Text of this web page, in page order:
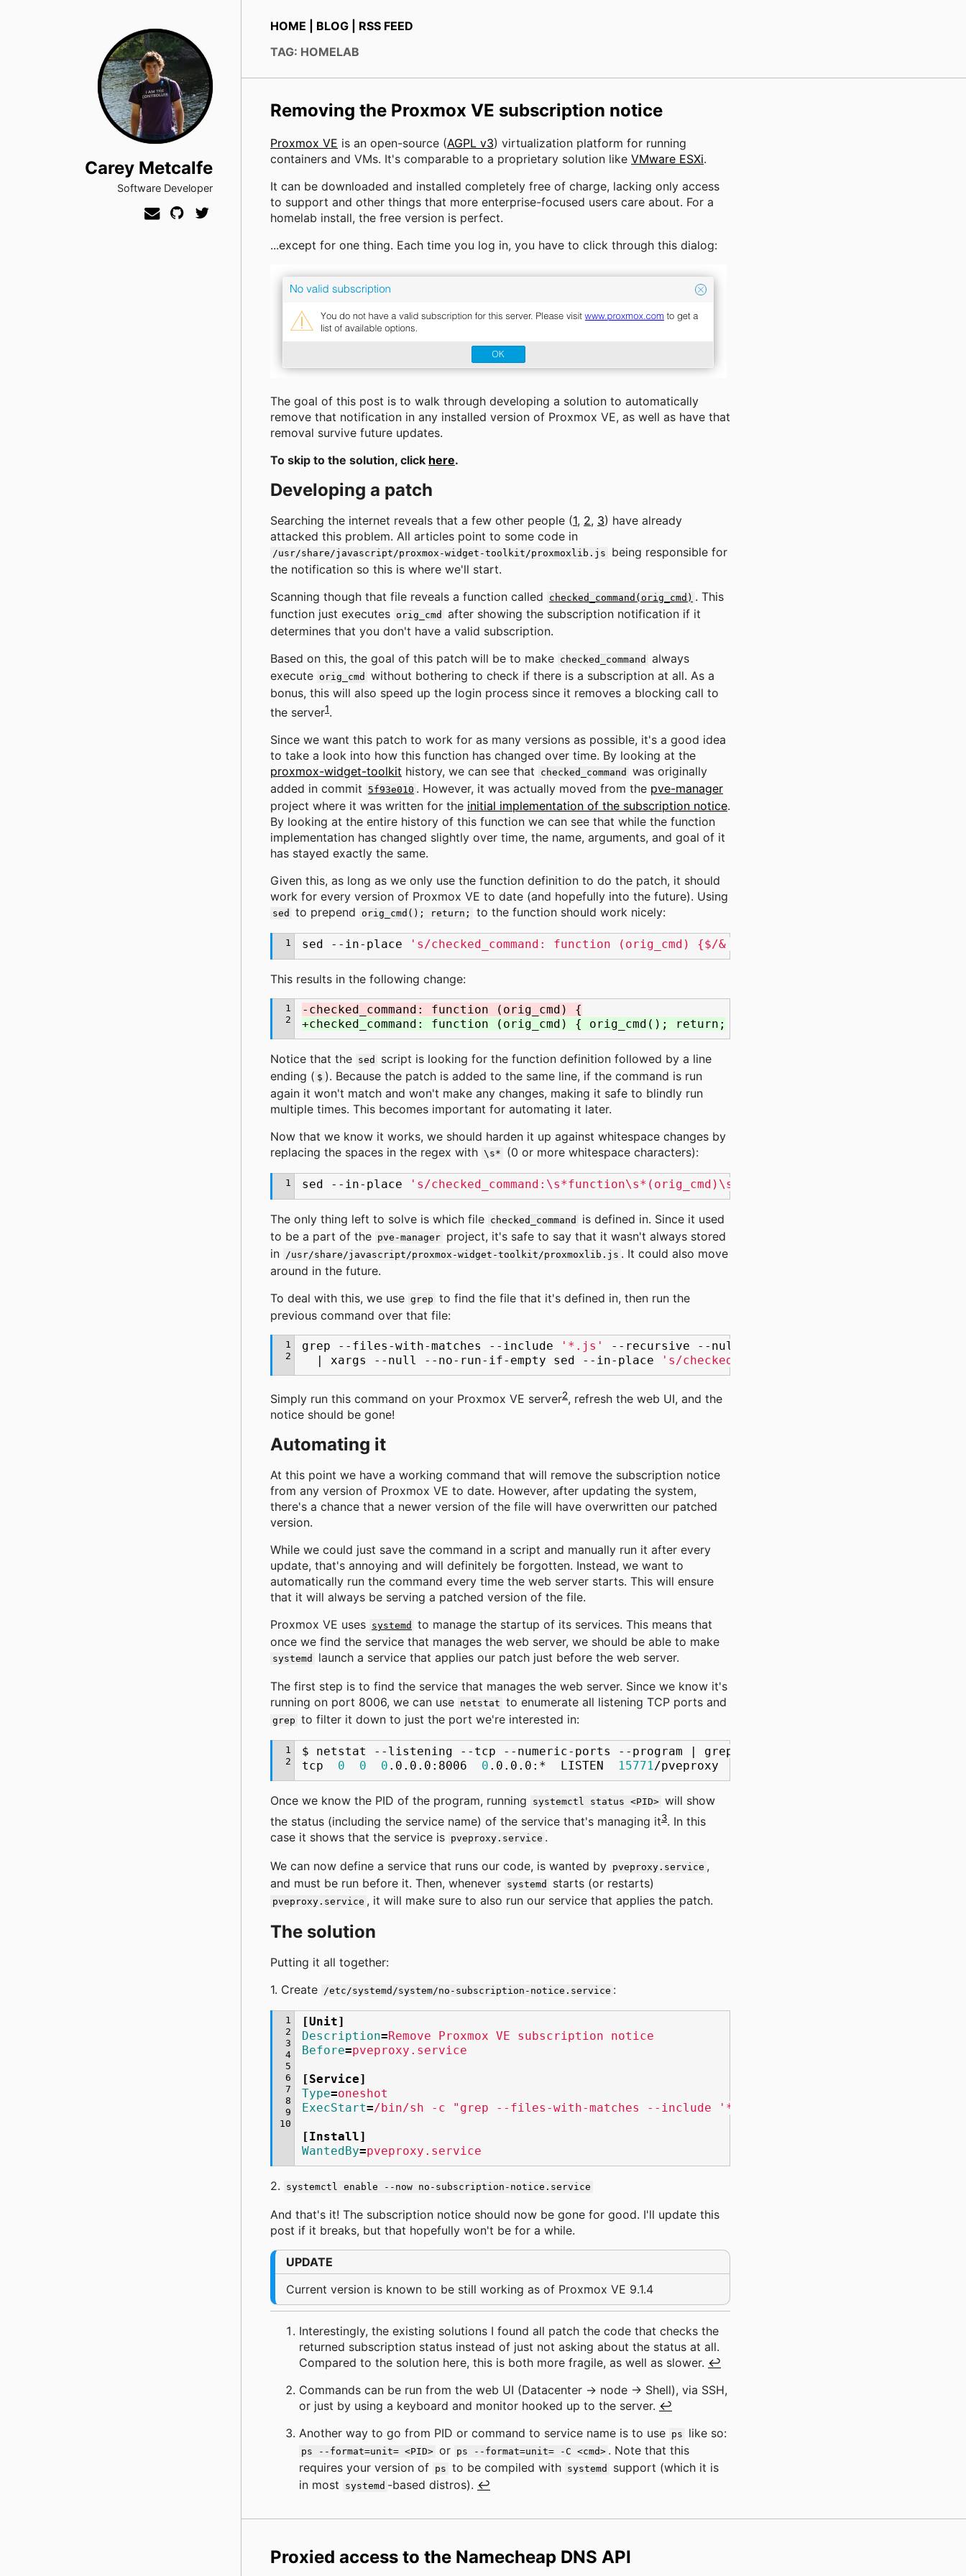
Carey Metcalfe
Software Developer
HOME BLOG
RSS FEED
TAG: HOMELAB
Removing the Proxmox VE subscription notice
Proxmox VE is an open-source (AGPL v3) virtualization platform for running
containers and VMs. It's comparable to a proprietary solution like VMware ESXi.
It can be downloaded and installed completely free of charge, lacking only access
to support and other things that more enterprise-focused users care about. For a
homelab install, the free version is perfect.
...except for one thing. Each time you log in, you have to click through this dialog:
The goal of this post is to walk through developing a solution to automatically
remove that notification in any installed version of Proxmox VE, as well as have that
removal survive future updates.
To skip to the solution, click here.
Developing a patch
Searching the internet reveals that a few other people (1, 2, 3) have already
attacked this problem. All articles point to some code in
/usr/share/javascript/proxmox-widget-toolkit/proxmoxlib.js
being responsible for
the notification so this is where we'll start.
Scanning though that file reveals a function called
checked_command(orig_cmd) . This
function just executes orig_cmd
after showing the subscription notification if it
determines that you don't have a valid subscription.
Based on this, the goal of this patch will be to make checked_command
always
execute orig_cmd
without bothering to check if there is a subscription at all. As a
bonus, this will also speed up the login process since it removes a blocking call to
the server1.
Since we want this patch to work for as many versions as possible, it's a good idea
to take a look into how this function has changed over time. By looking at the
proxmox-widget-toolkit history, we can see that checked_command
was originally
added in commit
5f93e010 . However, it was actually moved from the pve-manager
project where it was written for the initial implementation of the subscription notice.
By looking at the entire history of this function we can see that while the function
implementation has changed slightly over time, the name, arguments, and goal of it
has stayed exactly the same.
Given this, as long as we only use the function definition to do the patch, it should
work for every version of Proxmox VE to date (and hopefully into the future). Using
sed to prepend orig_cmd(); return; to the function should work nicely:
1 sed --in-place 's/checked_command: function (orig_cmd) {$/& orig_cmd(); return;/'
This results in the following change:
1
2
-checked_command: function (orig_cmd) {
+checked_command: function (orig_cmd) { orig_cmd(); return;
Notice that the sed
script is looking for the function definition followed by a line
ending ( $ ). Because the patch is added to the same line, if the command is run
again it won't match and won't make any changes, making it safe to blindly run
multiple times. This becomes important for automating it later.
Now that we know it works, we should harden it up against whitespace changes by
replacing the spaces in the regex with \s* (0 or more whitespace characters):
1 sed --in-place 's/checked_command:\s*function\s*(orig_cmd)\s*{\s*$/& orig_cmd(); return;/'
The only thing left to solve is which file checked_command
is defined in. Since it used
to be a part of the pve-manager project, it's safe to say that it wasn't always stored
in
/usr/share/javascript/proxmox-widget-toolkit/proxmoxlib.js . It could also move
around in the future.
To deal with this, we use grep to find the file that it's defined in, then run the
previous command over that file:
1
2
grep --files-with-matches --include '*.js' --recursive --null
|
xargs --null --no-run-if-empty sed --in-place 's/
Simply run this command on your Proxmox VE server2, refresh the web UI, and the
notice should be gone!
Automating it
At this point we have a working command that will remove the subscription notice
from any version of Proxmox VE to date. However, after updating the system,
there's a chance that a newer version of the file will have overwritten our patched
version.
While we could just save the command in a script and manually run it after every
update, that's annoying and will definitely be forgotten. Instead, we want to
automatically run the command every time the web server starts. This will ensure
that it will always be serving a patched version of the file.
Proxmox VE uses systemd
to manage the startup of its services. This means that
once we find the service that manages the web server, we should be able to make
systemd
launch a service that applies our patch just before the web server.
The first step is to find the service that manages the web server. Since we know it's
running on port 8006, we can use netstat to enumerate all listening TCP ports and
grep to filter it down to just the port we're interested in:
1
2
$ netstat --listening --tcp --numeric-ports --program | grep
tcp
0 0 0 .0.0.0:8006 0 .0.0.0:* LISTEN 15771
Once we know the PID of the program, running systemctl status <PID> will show
the status (including the service name) of the service that's managing it3. In this
case it shows that the service is pveproxy.service .
We can now define a service that runs our code, is wanted by pveproxy.service ,
and must be run before it. Then, whenever systemd starts (or restarts)
pveproxy.service , it will make sure to also run our service that applies the patch.
The solution
Putting it all together:
1. Create /etc/systemd/system/no-subscription-notice.service :
1
2
3
4
5
6
7
8
9
10
[Unit]
Description=Remove Proxmox VE subscription notice
Before=pveproxy.service
[Service]
Type=oneshot
ExecStart=/bin/sh -c "grep --files-with-matches --include '*.js' --recursive --null
[Install]
WantedBy=pveproxy.service
2. systemctl enable --now no-subscription-notice.service
And that's it! The subscription notice should now be gone for good. I'll update this
post if it breaks, but that hopefully won't be for a while.
UPDATE
Current version is known to be still working as of Proxmox VE 9.1.4
Interestingly, the existing solutions I found all patch the code that checks the
returned subscription status instead of just not asking about the status at all.
Compared to the solution here, this is both more fragile, as well as slower. ↩
Commands can be run from the web UI (Datacenter -> node -> Shell), via SSH,
or just by using a keyboard and monitor hooked up to the server. ↩
Another way to go from PID or command to service name is to use ps like so:
ps --format=unit= <PID> or ps --format=unit= -C <cmd> . Note that this
requires your version of ps to be compiled with systemd
support (which it is
in most
systemd -based distros). ↩
Proxied access to the Namecheap DNS API